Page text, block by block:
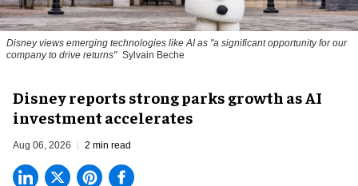
Disney views emerging technologies like AI as "a significant opportunity for our
company to drive returns" Sylvain Beche
Disney reports strong parks growth as AI
investment accelerates
Aug 06, 2026 2 min read